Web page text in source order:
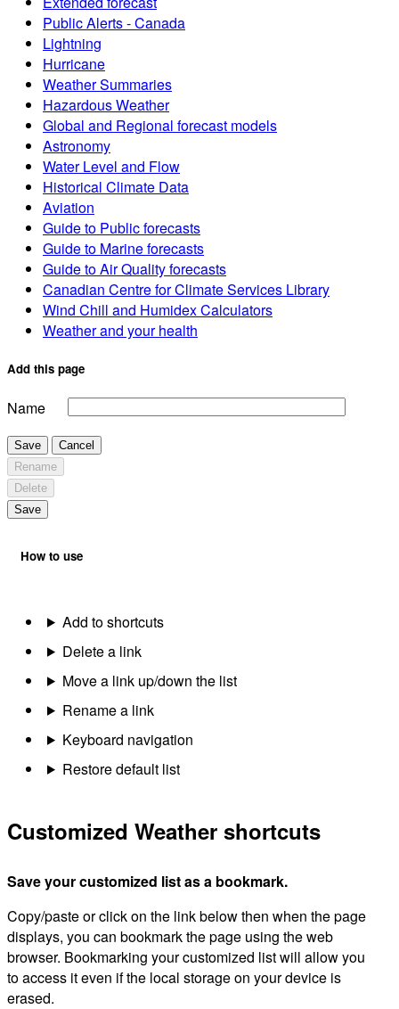
Public Alerts - Canada
Lightning
Hurricane
Weather Summaries
Hazardous Weather
Global and Regional forecast models
Astronomy
Water Level and Flow
Historical Climate Data
Aviation
Guide to Public forecasts
Guide to Marine forecasts
Guide to Air Quality forecasts
Canadian Centre for Climate Services Library
Wind Chill and Humidex Calculators
Weather and your health
Add this page
Name
Save
Cancel
Rename
Delete
Save
How to use
Add to shortcuts
Delete a link
Move a link up/down the list
Rename a link
Keyboard navigation
Restore default list
Customized Weather shortcuts
Save your customized list as a bookmark.
Copy/paste or click on the link below then when the page
displays, you can bookmark the page using the web
browser. Bookmarking your customized list will allow you
to access it even if the local storage on your device is
erased.